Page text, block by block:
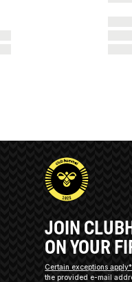
JOIN
ON YOUR
Certain exceptions apply*
the provided e-mail